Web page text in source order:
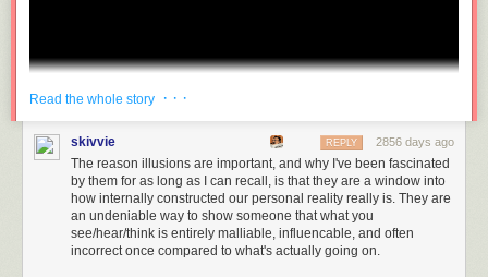
Read the whole story · · ·
skivvie 2856 days ago
REPLY
The reason illusions are important, and why I've been fascinated
by them for as long as I can recall, is that they are a window into
how internally constructed our personal reality really is. They are
an undeniable way to show someone that what you
see/hear/think is entirely malliable, influencable, and often
incorrect once compared to what's actually going on.